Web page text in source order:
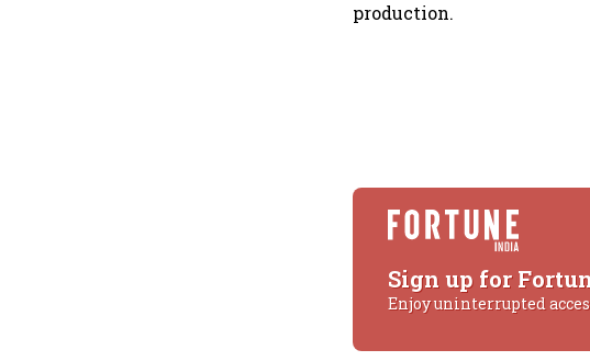
production.
Sign up for
Enjoy uninterrupted